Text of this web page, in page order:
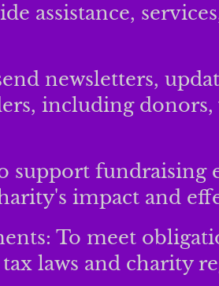
assistance,
newsletters,
including donors,
support fundraising
impact and
To meet
laws and charity